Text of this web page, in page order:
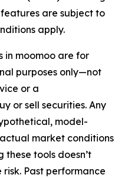
are subject to
apply.
moomoo are for
purposes only—not
or a
or sell securities. Any
model-
market conditions
these tools doesn’t
Past performance